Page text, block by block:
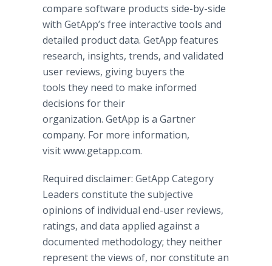
compare software products side-by-side
with GetApp’s free interactive tools and
detailed product data. GetApp features
research, insights, trends, and validated
user reviews, giving buyers the
tools they need to make informed
decisions for their
organization. GetApp is a Gartner
company. For more information,
visit www.getapp.com.
Required disclaimer: GetApp Category
Leaders constitute the subjective
opinions of individual end-user reviews,
ratings, and data applied against a
documented methodology; they neither
represent the views of, nor constitute an